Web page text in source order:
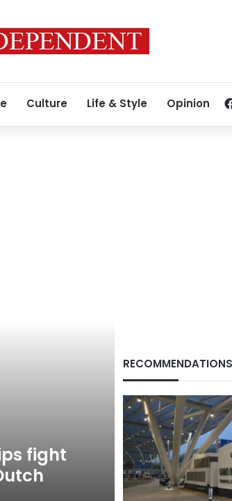
Culture Life & Style Opinion
fight
RECOMMENDATIONS